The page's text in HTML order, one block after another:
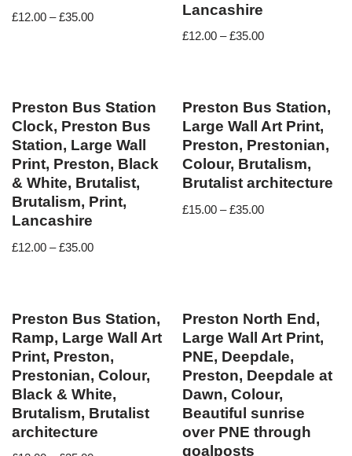
£12.00 –£35.00
Lancashire
£12.00 –£35.00
Preston Bus Station
Clock, Preston Bus
Station, Large Wall
Print, Preston, Black
& White, Brutalist,
Brutalism, Print,
Lancashire
£12.00 –£35.00
Preston Bus Station,
Large Wall Art Print,
Preston, Prestonian,
Colour, Brutalism,
Brutalist architecture
£15.00 –£35.00
Preston Bus Station,
Ramp, Large Wall Art
Print, Preston,
Prestonian, Colour,
Black & White,
Brutalism, Brutalist
architecture
Preston North End,
Large Wall Art Print,
PNE, Deepdale,
Preston, Deepdale at
Dawn, Colour,
Beautiful sunrise
over PNE through
goalposts